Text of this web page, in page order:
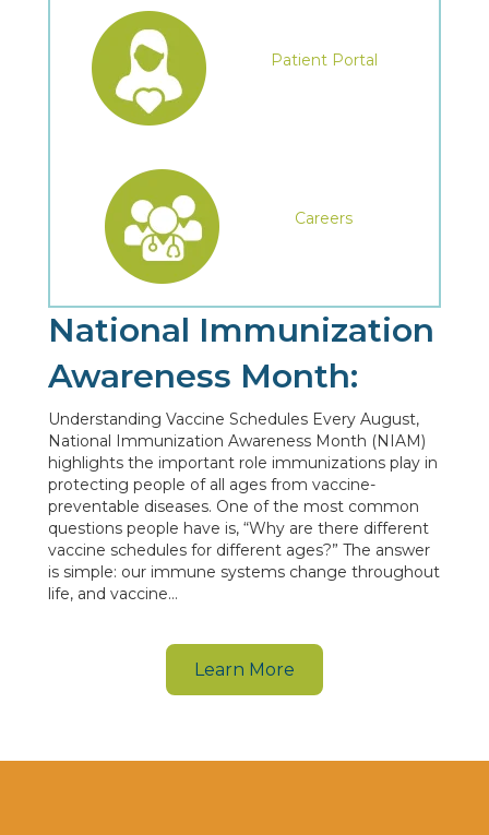
Patient Portal
Careers
National Immunization
Awareness Month:
Understanding Vaccine Schedules Every August,
National Immunization Awareness Month (NIAM)
highlights the important role immunizations play in
protecting people of all ages from vaccine-
preventable diseases. One of the most common
questions people have is, “Why are there different
vaccine schedules for different ages?” The answer
is simple: our immune systems change throughout
life, and vaccine…
Learn More